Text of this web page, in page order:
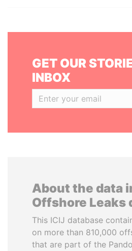
GET OUR
INBOX
About the data
Offshore Leaks
This ICIJ database
on more than 810,000
that are part of the